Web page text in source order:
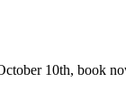
10th, book